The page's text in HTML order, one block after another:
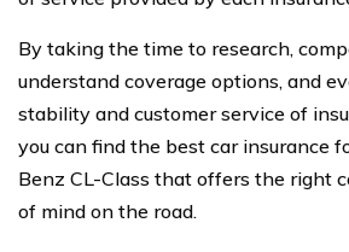
By taking the time to research,
understand coverage options, and
stability and customer service of
you can find the best car insurance
Benz CL-Class that offers the right
of mind on the road.